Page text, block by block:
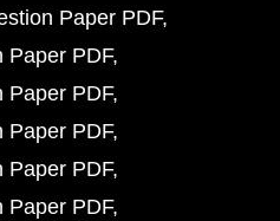
Paper PDF
Paper PDF
Paper PDF
Paper PDF
Paper PDF
Paper PDF